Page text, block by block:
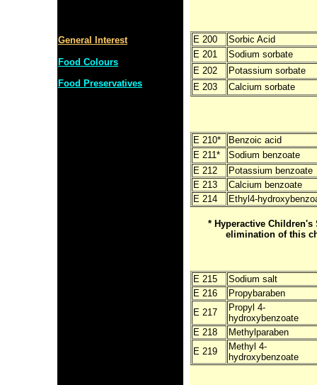
General Interest
Food Colours
Food Preservatives
E 200
Sorbic Acid
E 201
Sodium sorbate
E 202
Potassium sorbate
E 203
Calcium sorbate
E 210*
Benzoic acid
E 211*
Sodium benzoate
E 212
Potassium benzoate
E 213
Calcium benzoate
E 214
Ethyl4-
* Hyperactive Children's
elimination of this
E 215
Sodium salt
E 216
Propybaraben
E 217
Propyl 4-
hydroxybenzoate
E 218
Methylparaben
E 219
Methyl 4-
hydroxybenzoate